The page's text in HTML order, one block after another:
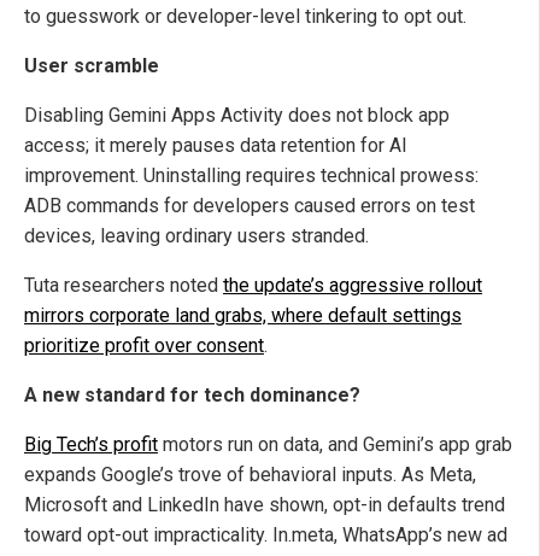
to guesswork or developer-level tinkering to opt out.
User scramble
Disabling Gemini Apps Activity does not block app
access; it merely pauses data retention for AI
improvement. Uninstalling requires technical prowess:
ADB commands for developers caused errors on test
devices, leaving ordinary users stranded.
Tuta researchers noted the update’s aggressive rollout
mirrors corporate land grabs, where default settings
prioritize profit over consent.
A new standard for tech dominance?
Big Tech’s profit motors run on data, and Gemini’s app grab
expands Google’s trove of behavioral inputs. As Meta,
Microsoft and LinkedIn have shown, opt-in defaults trend
toward opt-out impracticality. In.meta, WhatsApp’s new ad